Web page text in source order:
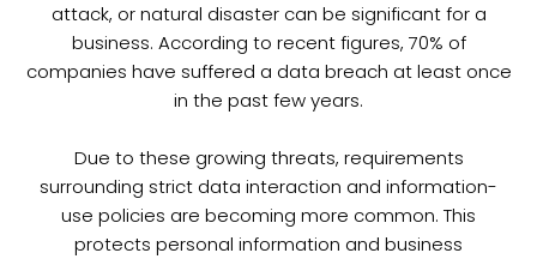
attack, or natural disaster can be significant for a
business. According to recent figures, 70% of
companies have suffered a data breach at least once
in the past few years.
Due to these growing threats, requirements
surrounding strict data interaction and information-
use policies are becoming more common. This
protects personal information and business